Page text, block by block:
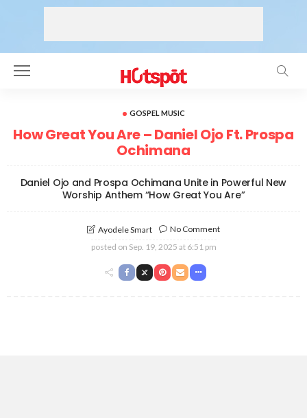
GOSPEL MUSIC
How Great You Are – Daniel Ojo Ft. Prospa
Ochimana
Daniel Ojo and Prospa Ochimana Unite in Powerful New
Worship Anthem “How Great You Are”
Ayodele Smart
No Comment
posted on Sep. 19, 2025 at 6:51 pm